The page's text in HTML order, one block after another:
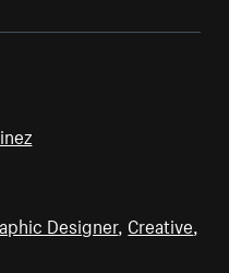
Designer, Creative